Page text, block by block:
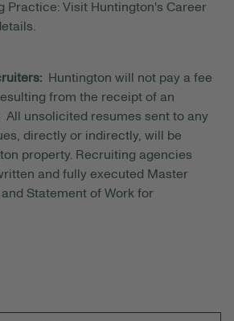
Practice: Visit Huntington's Career
Huntington will not pay a fee
from the receipt of an
All unsolicited resumes sent to any
directly or indirectly, will be
property. Recruiting agencies
and fully executed Master
Statement of Work for